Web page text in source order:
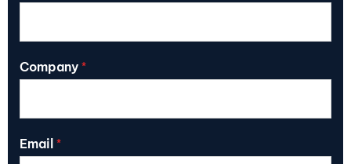
Company *
Email *